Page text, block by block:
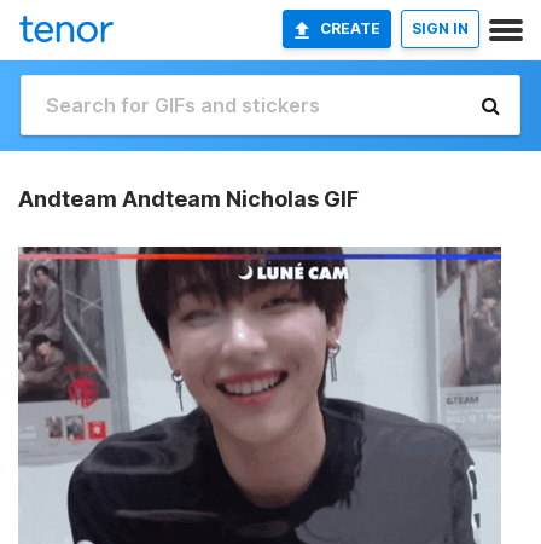
CREATE SIGN IN
Andteam Andteam Nicholas GIF